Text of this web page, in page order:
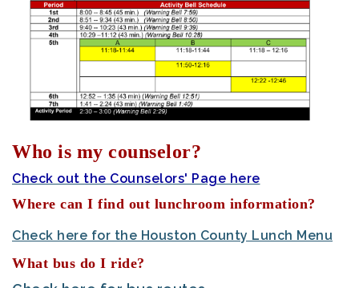
Who is my counselor?
Check out the Counselors' Page here
Where can I find out lunchroom information?
Check here for the Houston County Lunch Menu
What bus do I ride?